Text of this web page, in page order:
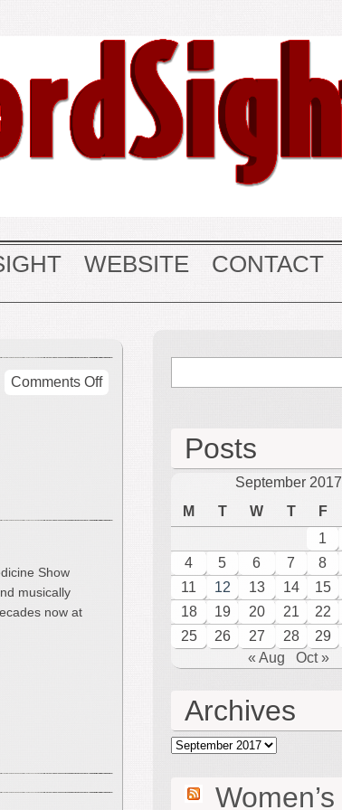
WEBSITE
CONTACT
Comments Offon
thru
Show
musically
now at
Posts
September 2017
M
T W T F
1
4
5 6 7 8
11
12 13 14 15
18
19 20 21 22
25
26 27 28 29
« Aug
Oct »
Archives
Archives
Women’s